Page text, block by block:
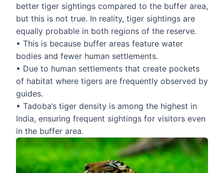
better tiger sightings compared to the buffer area,
but this is not true. In reality, tiger sightings are
equally probable in both regions of the reserve.
• This is because buffer areas feature water
bodies and fewer human settlements.
• Due to human settlements that create pockets
of habitat where tigers are frequently observed by
guides.
• Tadoba’s tiger density is among the highest in
India, ensuring frequent sightings for visitors even
in the buffer area.